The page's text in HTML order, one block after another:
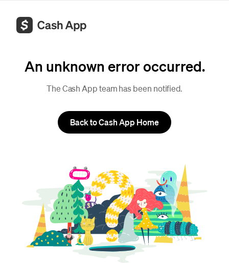
An unknown error occurred.
The Cash App team has been notified.
Back to Cash App Home